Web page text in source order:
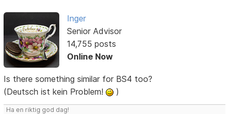
Inger
Senior Advisor
14,755 posts
Online Now
Is there something similar for BS4 too?
(Deutsch ist kein Problem!
)
Ha en riktig god dag!